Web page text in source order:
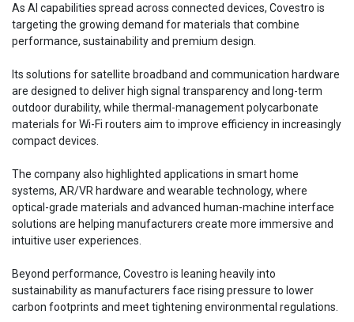
As AI capabilities spread across connected devices, Covestro is
targeting the growing demand for materials that combine
performance, sustainability and premium design.
Its solutions for satellite broadband and communication hardware
are designed to deliver high signal transparency and long-term
outdoor durability, while thermal-management polycarbonate
materials for Wi-Fi routers aim to improve efficiency in increasingly
compact devices.
The company also highlighted applications in smart home
systems, AR/VR hardware and wearable technology, where
optical-grade materials and advanced human-machine interface
solutions are helping manufacturers create more immersive and
intuitive user experiences.
Beyond performance, Covestro is leaning heavily into
sustainability as manufacturers face rising pressure to lower
carbon footprints and meet tightening environmental regulations.